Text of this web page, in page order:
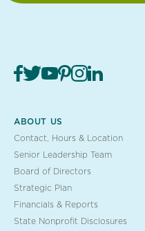
ABOUT US
Contact, Hours & Location
Senior Leadership Team
Board of Directors
Strategic Plan
Financials & Reports
State Nonprofit Disclosures